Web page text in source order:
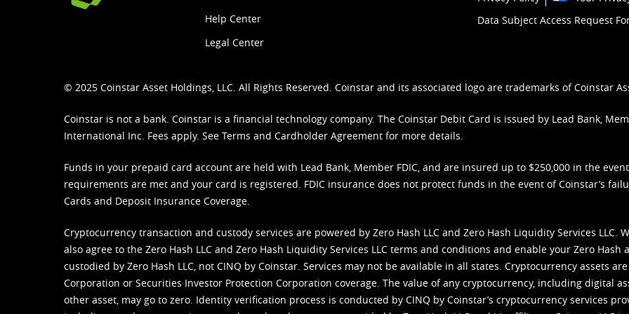
Help Center
Legal Center
Data Subject Access Request
© 2025 Coinstar Asset Holdings, LLC. All Rights Reserved. Coinstar and its associated logo are trademarks of Coinstar
Coinstar is not a bank. Coinstar is a financial technology company. The Coinstar Debit Card is issued by Lead Bank,
International Inc. Fees apply. See Terms and Cardholder Agreement for more details.
Funds in your prepaid card account are held with Lead Bank, Member FDIC, and are insured up to $250,000 in the
requirements are met and your card is registered. FDIC insurance does not protect funds in the event of Coinstar’s
Cards and Deposit Insurance Coverage.
Cryptocurrency transaction and custody services are powered by Zero Hash LLC and Zero Hash Liquidity Services LLC.
also agree to the Zero Hash LLC and Zero Hash Liquidity Services LLC terms and conditions and enable your Zero Hash
custodied by Zero Hash LLC, not CINQ by Coinstar. Services may not be available in all states. Cryptocurrency assets
Corporation or Securities Investor Protection Corporation coverage. The value of any cryptocurrency, including digital
other asset, may go to zero. Identity verification process is conducted by CINQ by Coinstar’s cryptocurrency services